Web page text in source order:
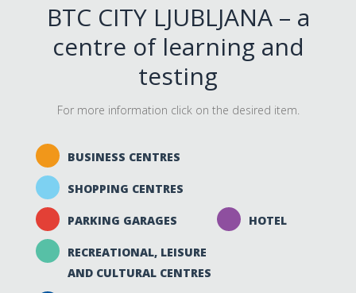
BTC CITY LJUBLJANA – a
centre of learning and
testing
For more information click on the desired item.
BUSINESS CENTRES
SHOPPING CENTRES
PARKING GARAGES HOTEL
RECREATIONAL, LEISURE
AND CULTURAL CENTRES